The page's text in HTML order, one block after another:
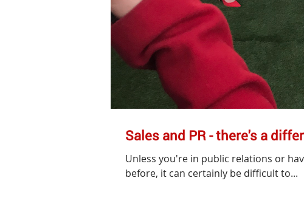
Sales and PR - there's a
Unless you're in public relations or
before, it can certainly be difficult to...